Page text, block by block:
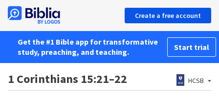
Create a free account
Get the #1 Bible app for transformative
study, preaching, and teaching.
Start trial
1 Corinthians 15:21–22 HCSB